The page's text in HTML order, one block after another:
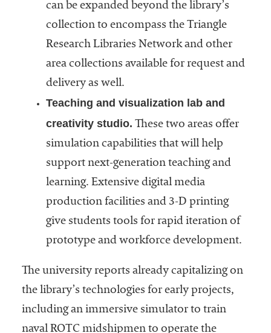
can be expanded beyond the library’s
collection to encompass the Triangle
Research Libraries Network and other
area collections available for request and
delivery as well.
Teaching and visualization lab and
creativity studio. These two areas offer
simulation capabilities that will help
support next-generation teaching and
learning. Extensive digital media
production facilities and 3-D printing
give students tools for rapid iteration of
prototype and workforce development.
The university reports already capitalizing on
the library’s technologies for early projects,
including an immersive simulator to train
naval ROTC midshipmen to operate the